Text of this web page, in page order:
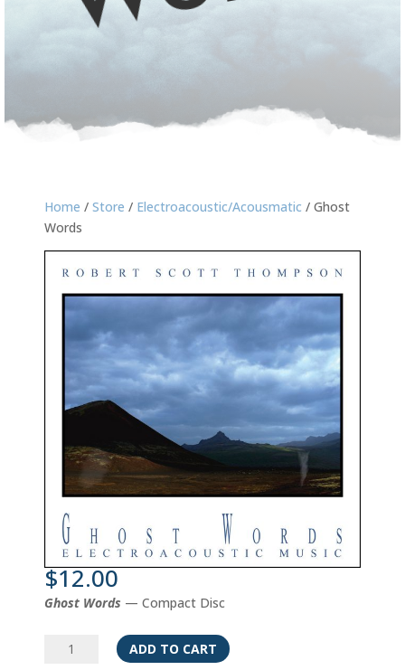
Home / Store / Electroacoustic/Acousmatic / Ghost
Words
$12.00
Ghost Words — Compact Disc
Ghost
ADD TO CART